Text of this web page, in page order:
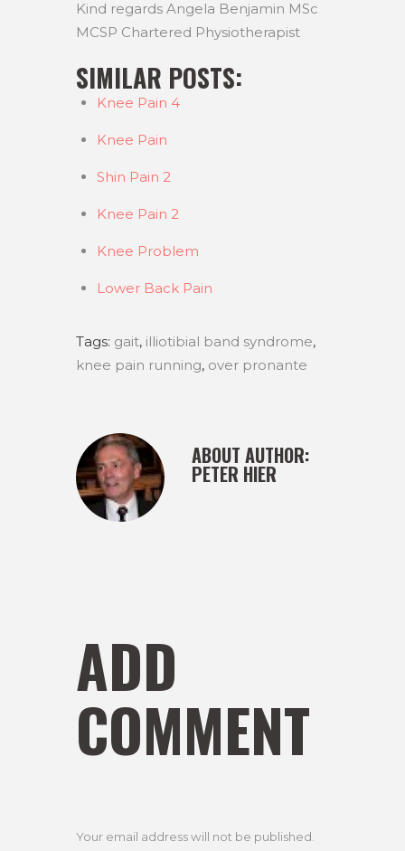
Kind regards Angela Benjamin MSc
MCSP Chartered Physiotherapist
SIMILAR POSTS:
Knee Pain 4
Knee Pain
Shin Pain 2
Knee Pain 2
Knee Problem
Lower Back Pain
Tags: gait, illiotibial band syndrome,
knee pain running, over pronante
ABOUT AUTHOR:
PETER HIER
ADD
COMMENT
Your email address will not be published.